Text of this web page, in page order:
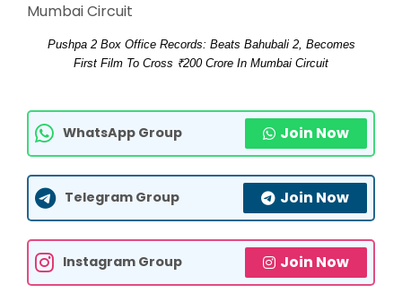
Pushpa 2 Box Office Records: Beats Bahubali 2, Becomes
First Film To Cross ₹200 Crore In Mumbai Circuit
WhatsApp Group Join Now
Telegram Group Join Now
Instagram Group Join Now